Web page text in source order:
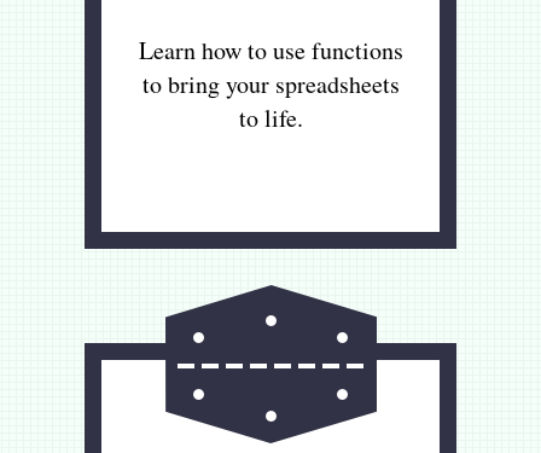
Learn how to use functions
to bring your spreadsheets
to life.